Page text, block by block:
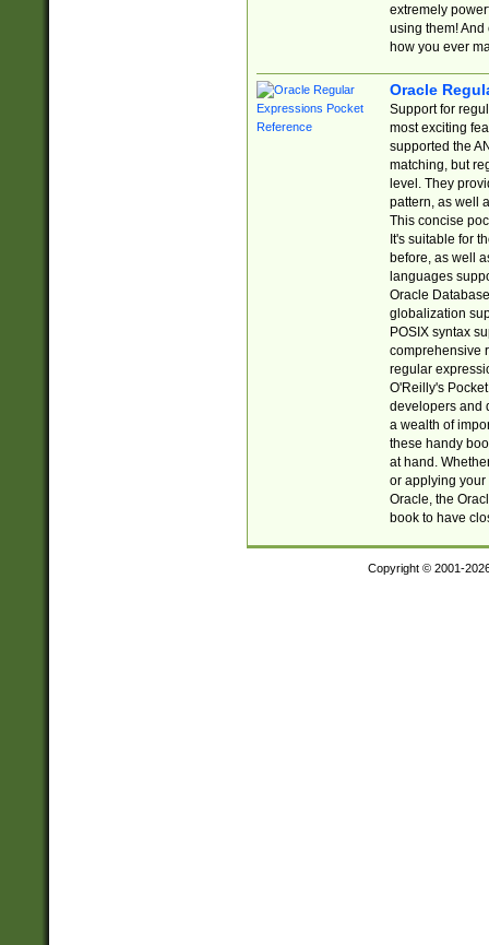
extremely
using them! And
how you ever
Oracle
Support for
most exciting
supported the
matching, but
level. They
pattern, as well
This concise
It's suitable for
before, as well
languages
Oracle
globalization
POSIX syntax
comprehensive
regular
O'Reilly's
developers and
a wealth of
these handy
at hand.
or applying your
Oracle, the
book to have
Copyright © 2001-